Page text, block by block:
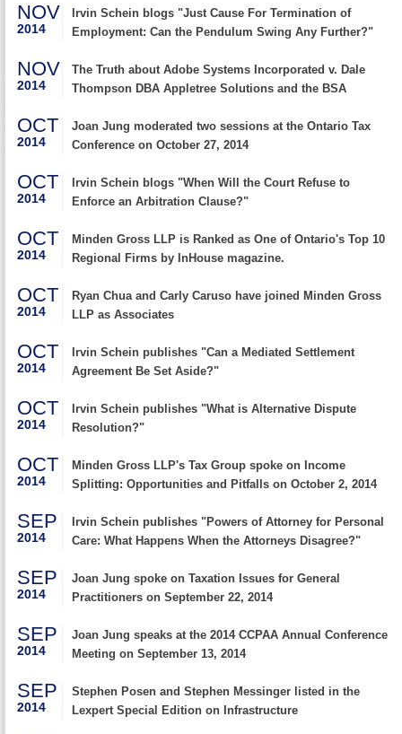
NOV
2014
Irvin Schein blogs "Just Cause For Termination of
Employment: Can the Pendulum Swing Any Further?"
NOV
2014
The Truth about Adobe Systems Incorporated v. Dale
Thompson DBA Appletree Solutions and the BSA
OCT
2014
Joan Jung moderated two sessions at the Ontario Tax
Conference on October 27, 2014
OCT
2014
Irvin Schein blogs "When Will the Court Refuse to
Enforce an Arbitration Clause?"
OCT
2014
Minden Gross LLP is Ranked as One of Ontario's Top 10
Regional Firms by InHouse magazine.
OCT
2014
Ryan Chua and Carly Caruso have joined Minden Gross
LLP as Associates
OCT
2014
Irvin Schein publishes "Can a Mediated Settlement
Agreement Be Set Aside?"
OCT
2014
Irvin Schein publishes "What is Alternative Dispute
Resolution?"
OCT
2014
Minden Gross LLP's Tax Group spoke on Income
Splitting: Opportunities and Pitfalls on October 2, 2014
SEP
2014
Irvin Schein publishes "Powers of Attorney for Personal
Care: What Happens When the Attorneys Disagree?"
SEP
2014
Joan Jung spoke on Taxation Issues for General
Practitioners on September 22, 2014
SEP
2014
Joan Jung speaks at the 2014 CCPAA Annual Conference
Meeting on September 13, 2014
SEP
2014
Stephen Posen and Stephen Messinger listed in the
Lexpert Special Edition on Infrastructure